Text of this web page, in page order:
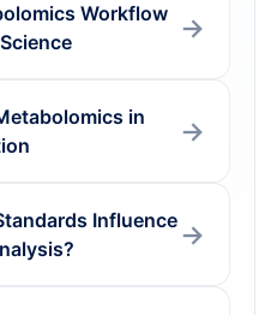
Workflow
in
Influence